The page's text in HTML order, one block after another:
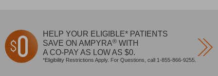
HELP YOUR ELIGIBLE* PATIENTS
SAVE ON AMPYRA® WITH
A CO‐PAY AS LOWAS $0.
*Eligibility Restrictions Apply. For Questions, call 1-855-866-9255.